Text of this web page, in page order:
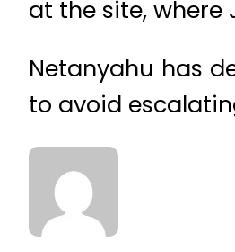
at the site, where
Netanyahu has
to avoid